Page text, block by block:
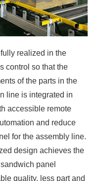
realized in the
control so that the
of the parts in the
line is integrated in
accessible remote
and reduce
for the assembly line.
design achieves the
panel
quality, less part and